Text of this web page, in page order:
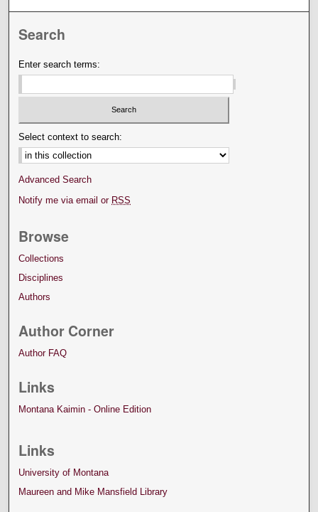
Search
Enter search terms:
Select context to search:
Advanced Search
Notify me via email or RSS
Browse
Collections
Disciplines
Authors
Author Corner
Author FAQ
Links
Montana Kaimin - Online Edition
Links
University of Montana
Maureen and Mike Mansfield Library